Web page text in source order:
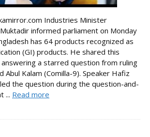
Industries Minister
informed parliament on Monday
has 64 products recognized as
(GI) products. He shared this
a starred question from ruling
Kalam (Comilla-9). Speaker Hafiz
the question during the question-and-
... Read more